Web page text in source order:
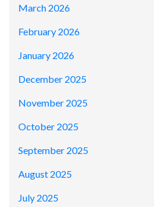
March 2026
February 2026
January 2026
December 2025
November 2025
October 2025
September 2025
August 2025
July 2025